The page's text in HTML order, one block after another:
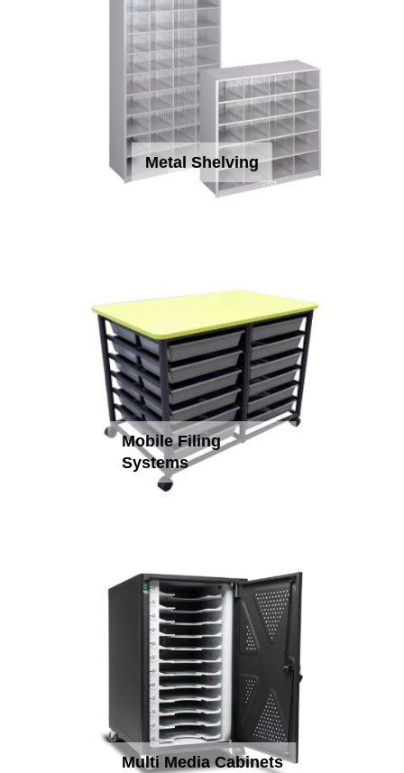
Metal Shelving
Mobile Filing
Systems
Multi Media Cabinets